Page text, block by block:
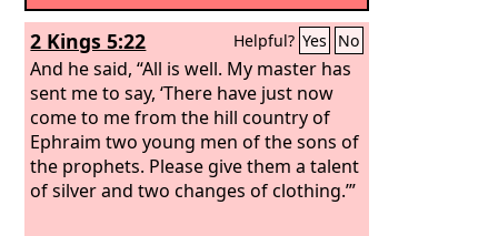
2 Kings 5:22 Helpful? Yes No
And he said, “All is well. My master has
sent me to say, ‘There have just now
come to me from the hill country of
Ephraim two young men of the sons of
the prophets. Please give them a talent
of silver and two changes of clothing.’”